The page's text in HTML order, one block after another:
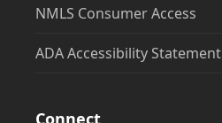
NMLS Consumer Access
ADA Accessibility Statement